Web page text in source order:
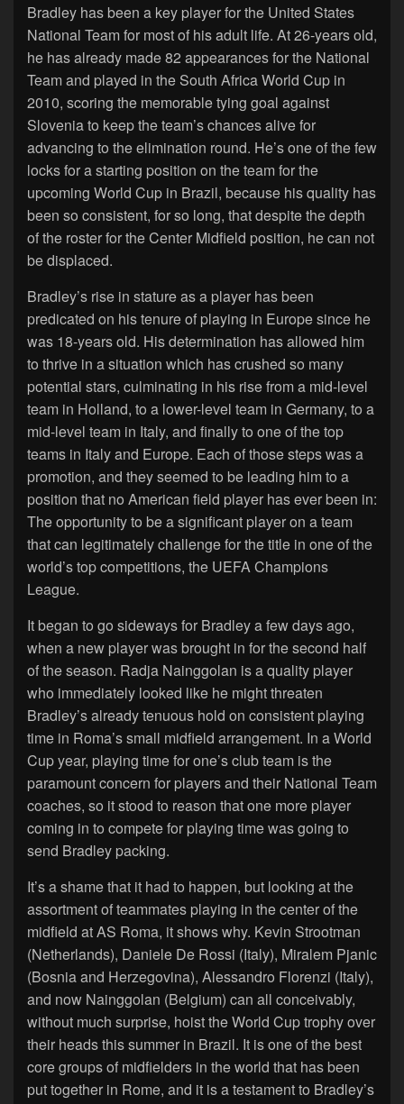
Bradley has been a key player for the United States
National Team for most of his adult life. At 26-years old,
he has already made 82 appearances for the National
Team and played in the South Africa World Cup in
2010, scoring the memorable tying goal against
Slovenia to keep the team’s chances alive for
advancing to the elimination round. He’s one of the few
locks for a starting position on the team for the
upcoming World Cup in Brazil, because his quality has
been so consistent, for so long, that despite the depth
of the roster for the Center Midfield position, he can not
be displaced.
Bradley’s rise in stature as a player has been
predicated on his tenure of playing in Europe since he
was 18-years old. His determination has allowed him
to thrive in a situation which has crushed so many
potential stars, culminating in his rise from a mid-level
team in Holland, to a lower-level team in Germany, to a
mid-level team in Italy, and finally to one of the top
teams in Italy and Europe. Each of those steps was a
promotion, and they seemed to be leading him to a
position that no American field player has ever been in:
The opportunity to be a significant player on a team
that can legitimately challenge for the title in one of the
world’s top competitions, the UEFA Champions
League.
It began to go sideways for Bradley a few days ago,
when a new player was brought in for the second half
of the season. Radja Nainggolan is a quality player
who immediately looked like he might threaten
Bradley’s already tenuous hold on consistent playing
time in Roma’s small midfield arrangement. In a World
Cup year, playing time for one’s club team is the
paramount concern for players and their National Team
coaches, so it stood to reason that one more player
coming in to compete for playing time was going to
send Bradley packing.
It’s a shame that it had to happen, but looking at the
assortment of teammates playing in the center of the
midfield at AS Roma, it shows why. Kevin Strootman
(Netherlands), Daniele De Rossi (Italy), Miralem Pjanic
(Bosnia and Herzegovina), Alessandro Florenzi (Italy),
and now Nainggolan (Belgium) can all conceivably,
without much surprise, hoist the World Cup trophy over
their heads this summer in Brazil. It is one of the best
core groups of midfielders in the world that has been
put together in Rome, and it is a testament to Bradley’s